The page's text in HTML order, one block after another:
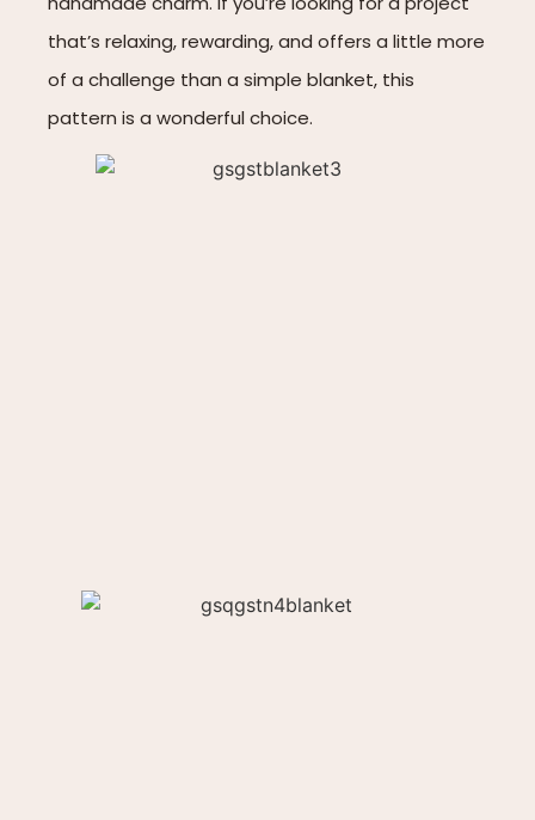
that’s relaxing, rewarding, and offers a little more
of a challenge than a simple blanket, this
pattern is a wonderful choice.